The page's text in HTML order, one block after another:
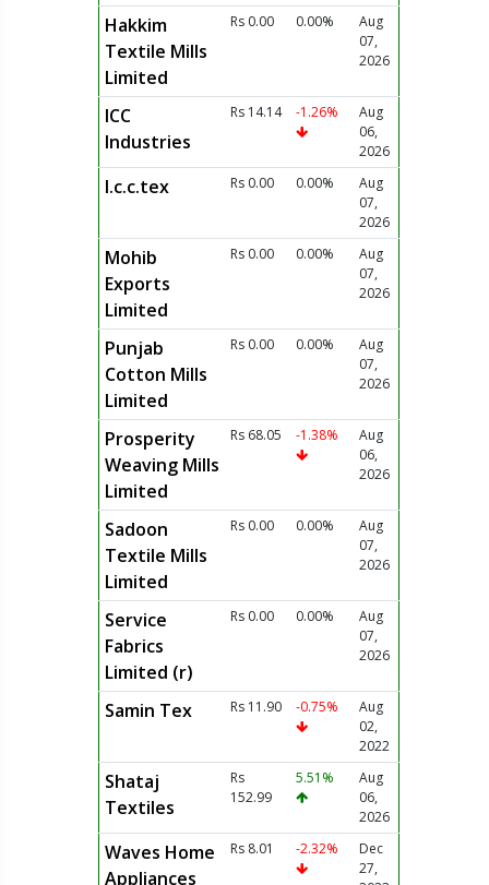
Hakkim
Textile Mills
Limited
Rs 0.00 0.00%
Aug
07,
2026
ICC
Industries
Rs 14.14 -1.26%
Aug
06,
2026
I.c.c.tex Rs 0.00 0.00%
Aug
07,
2026
Mohib
Exports
Limited
Rs 0.00 0.00%
Aug
07,
2026
Punjab
Cotton Mills
Limited
Rs 0.00 0.00%
Aug
07,
2026
Prosperity
Weaving Mills
Limited
Rs 68.05 -1.38%
Aug
06,
2026
Sadoon
Textile Mills
Limited
Rs 0.00 0.00%
Aug
07,
2026
Service
Fabrics
Limited (r)
Rs 0.00 0.00%
Aug
07,
2026
Samin Tex Rs 11.90 -0.75%
Aug
02,
2022
Shataj
Textiles
Rs
152.99
5.51%
Aug
06,
2026
Waves Home
Appliances
Rs 8.01 -2.32%
Dec
27,